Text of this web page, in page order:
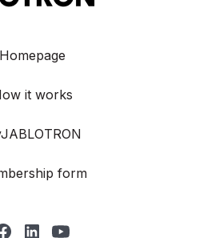
Homepage
it works
form